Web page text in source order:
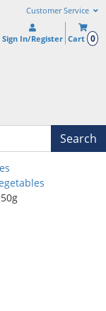
Customer Service
Sign In/Register Cart 0
Search